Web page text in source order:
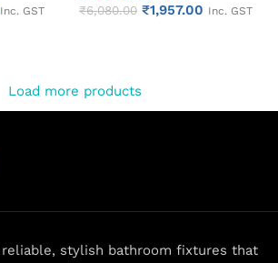
Inc. GST
₹6,080.00 ₹1,957.00 Inc. GST
Load more products
stylish bathroom fixtures that